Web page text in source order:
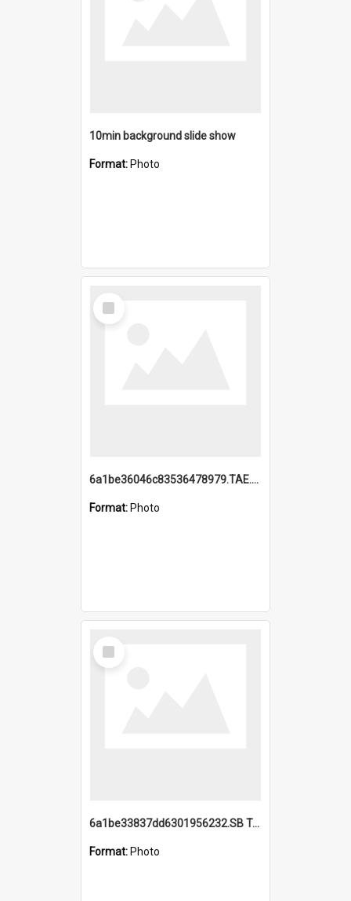
10min background slide show
Format: Photo
Select
Item
6a1be36046c83536478979.TAE.mp4
Format: Photo
Select
Item
6a1be33837dd6301956232.SB TAE Restored from Helo.jpg
Format: Photo